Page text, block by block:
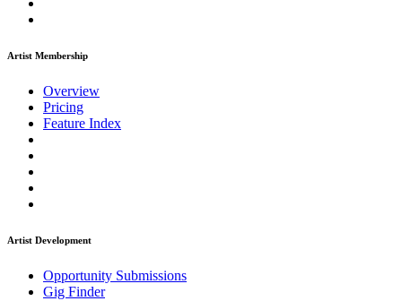
Artist Membership
Overview
Pricing
Feature Index
Artist Development
Opportunity Submissions
Gig Finder